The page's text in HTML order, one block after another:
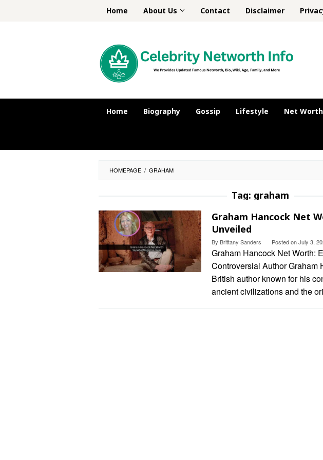
Home About Us Contact Disclaimer
Home Biography Gossip Lifestyle Net Worth
HOMEPAGE / GRAHAM
Tag: graham
Graham Hancock Net
Unveiled
By Brittany Sanders Posted onJuly 3,
Graham Hancock Net Worth:
Controversial Author Graham
British author known for his
ancient civilizations and the